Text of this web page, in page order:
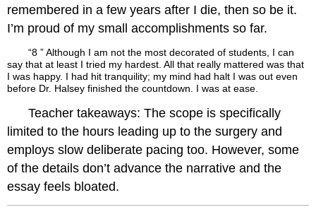
remembered in a few years after I die, then so be it.
I’m proud of my small accomplishments so far.
“8 ” Although I am not the most decorated of students, I can
say that at least I tried my hardest. All that really mattered was that
I was happy. I had hit tranquility; my mind had halt I was out even
before Dr. Halsey finished the countdown. I was at ease.
Teacher takeaways: The scope is specifically
limited to the hours leading up to the surgery and
employs slow deliberate pacing too. However, some
of the details don’t advance the narrative and the
essay feels bloated.